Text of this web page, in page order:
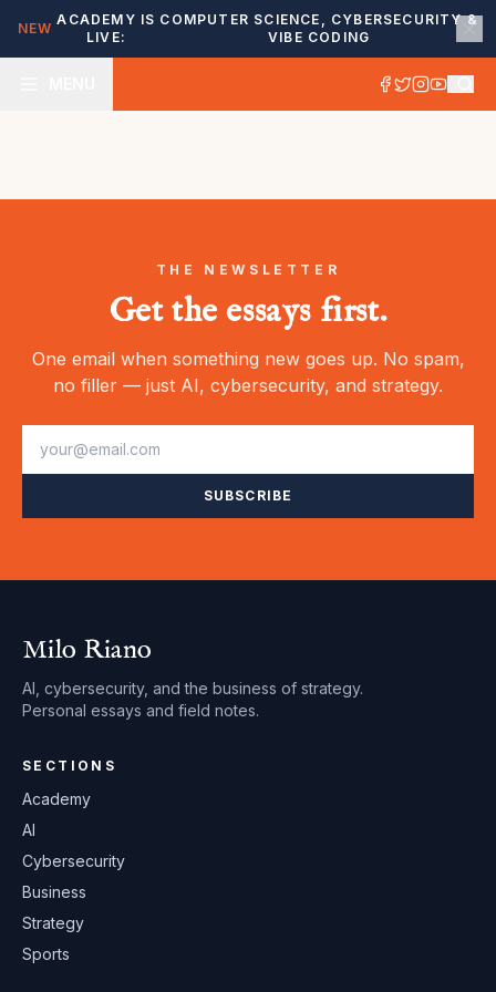
NEW
ACADEMY IS
LIVE:
COMPUTER SCIENCE, CYBERSECURITY &
VIBE CODING
THE NEWSLETTER
Get the essays first.
One email when something new goes up. No spam,
no filler — just AI, cybersecurity, and strategy.
SUBSCRIBE
Milo Riano
AI, cybersecurity, and the business of strategy.
Personal essays and field notes.
SECTIONS
Academy
AI
Cybersecurity
Business
Strategy
Sports